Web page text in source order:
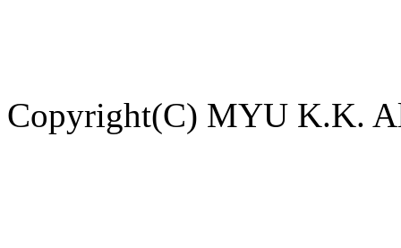
Copyright(C) MYU K.K.